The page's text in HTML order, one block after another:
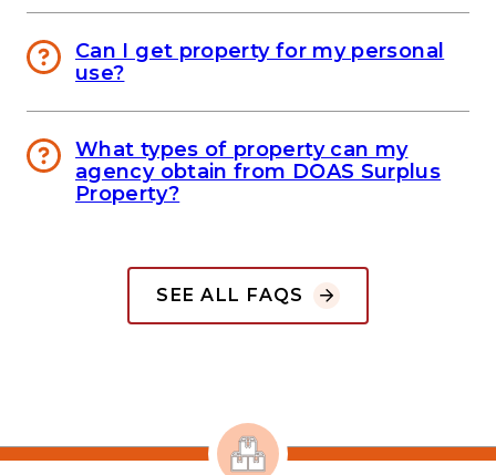
Can I get property for my personal
use?
What types of property can my
agency obtain from DOAS Surplus
Property?
SEE ALL FAQS